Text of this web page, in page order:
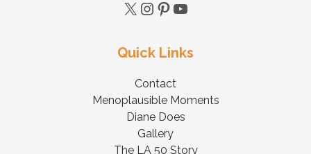
Quick Links
Contact
Menoplausible Moments
Diane Does
Gallery
The LA 50 Story